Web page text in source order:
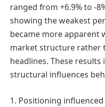
ranged from +6.9% to -
showing the weakest
became more apparent
market structure rather
headlines. These
structural influences
1. Positioning